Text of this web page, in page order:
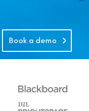
Book a demo